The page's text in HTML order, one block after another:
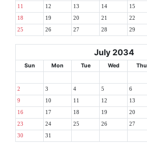
11 12 13 14 15
18 19 20 21 22
25 26 27 28 29
July 2034
Sun Mon Tue Wed Thu
2 3 4 5 6
9 10 11 12 13
16 17 18 19 20
23 24 25 26 27
30 31